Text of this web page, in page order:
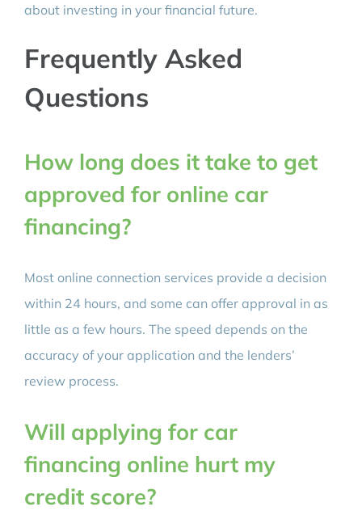
about investing in your financial future.
Frequently Asked
Questions
How long does it take to get
approved for online car
financing?
Most online connection services provide a decision
within 24 hours, and some can offer approval in as
little as a few hours. The speed depends on the
accuracy of your application and the lenders’
review process.
Will applying for car
financing online hurt my
credit score?